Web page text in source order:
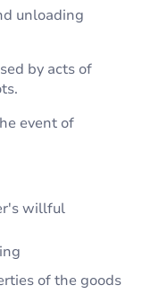
unloading
by acts of
event of
willful
of the goods